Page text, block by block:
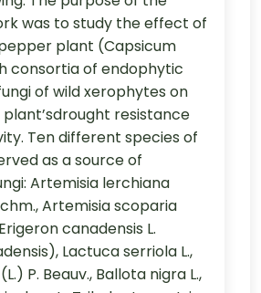
was to study the effect of
plant (Capsicum
consortia of endophytic
of wild xerophytes on
resistance
Ten different species of
as a source of
Artemisia lerchiana
Artemisia scoparia
canadensis L.
Lactuca serriola L.,
P. Beauv., Ballota nigra L.,